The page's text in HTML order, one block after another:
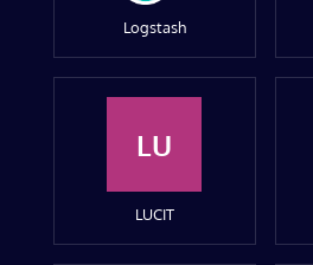
Logstash
LU
LUCIT